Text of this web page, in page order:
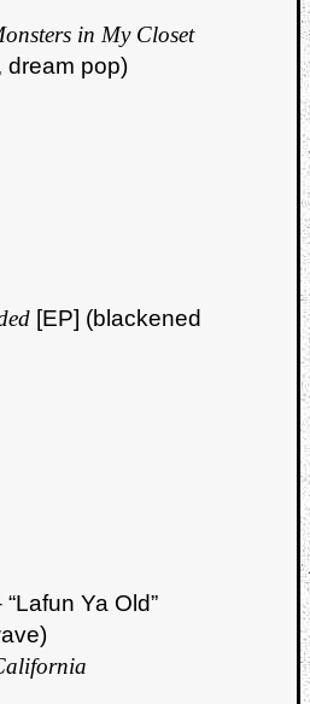
in My Closet
dream pop)
[EP] (blackened
Ya Old”